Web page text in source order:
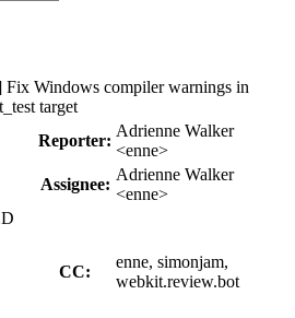
Fix Windows compiler warnings in
target
Reporter:
Adrienne Walker
<enne>
Assignee:
Adrienne Walker
<enne>
CC:
enne, simonjam,
webkit.review.bot